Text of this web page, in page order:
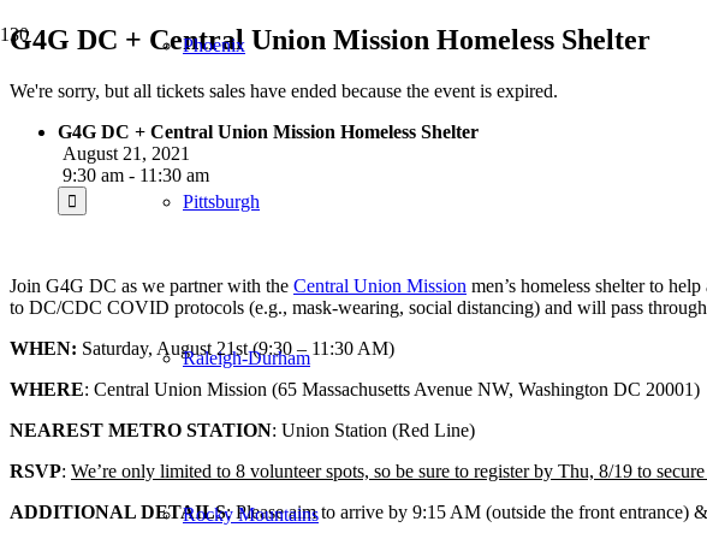
Phoenix
Pittsburgh
Raleigh-Durham
Rocky Mountains
G4G DC + Central Union Mission Homeless Shelter
We're sorry, but all tickets sales have ended because the event is expired.
G4G DC + Central Union Mission Homeless Shelter
August 21, 2021
9:30 am - 11:30 am
Join G4G DC as we partner with the Central Union Mission men’s homeless shelter to
to DC/CDC COVID protocols (e.g., mask-wearing, social distancing) and will pass
WHEN: Saturday, August 21st (9:30 – 11:30 AM)
WHERE: Central Union Mission (65 Massachusetts Avenue NW, Washington DC 20001)
NEAREST METRO STATION: Union Station (Red Line)
RSVP: We’re only limited to 8 volunteer spots, so be sure to register by Thu, 8/19 to
ADDITIONAL DETAILS: Please aim to arrive by 9:15 AM (outside the front entrance)